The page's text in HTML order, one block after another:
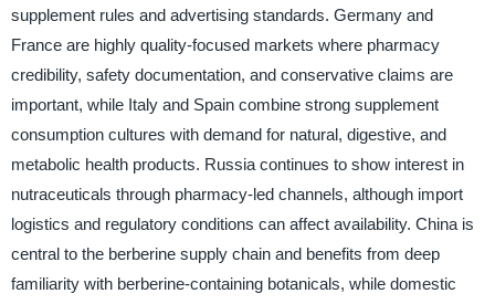
supplement rules and advertising standards. Germany and
France are highly quality-focused markets where pharmacy
credibility, safety documentation, and conservative claims are
important, while Italy and Spain combine strong supplement
consumption cultures with demand for natural, digestive, and
metabolic health products. Russia continues to show interest in
nutraceuticals through pharmacy-led channels, although import
logistics and regulatory conditions can affect availability. China is
central to the berberine supply chain and benefits from deep
familiarity with berberine-containing botanicals, while domestic